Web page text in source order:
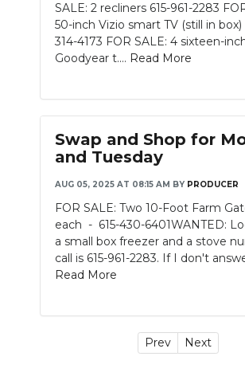
SALE: 2 recliners 615-961-2283
50-inch Vizio smart TV (still in box)
314-4173 FOR SALE: 4 sixteen-
Goodyear t.... Read More
Swap and Shop for
and Tuesday
AUG 05, 2025 AT 08:15 AM BY PRODUCER
FOR SALE: Two 10-Foot Farm
each - 615-430-6401WANTED:
a small box freezer and a stove
call is 615-961-2283. If I don't
Read More
Prev Next